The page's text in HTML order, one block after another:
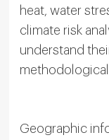
heat, water
climate risk
understand
Geographic